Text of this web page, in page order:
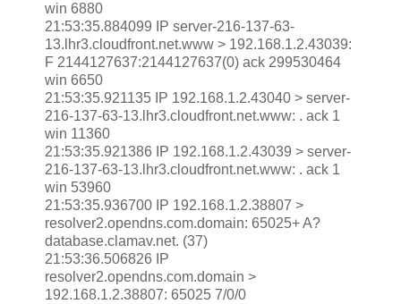
win 6880
21:53:35.884099 IP server-216-137-63-
13.lhr3.cloudfront.net.www > 192.168.1.2.43039:
F 2144127637:2144127637(0) ack 299530464
win 6650
21:53:35.921135 IP 192.168.1.2.43040 > server-
216-137-63-13.lhr3.cloudfront.net.www: . ack 1
win 11360
21:53:35.921386 IP 192.168.1.2.43039 > server-
216-137-63-13.lhr3.cloudfront.net.www: . ack 1
win 53960
21:53:35.936700 IP 192.168.1.2.38807 >
resolver2.opendns.com.domain: 65025+ A?
database.clamav.net. (37)
21:53:36.506826 IP
resolver2.opendns.com.domain >
192.168.1.2.38807: 65025 7/0/0